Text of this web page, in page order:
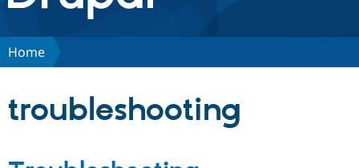
Discover Drupal
Home
troubleshooting